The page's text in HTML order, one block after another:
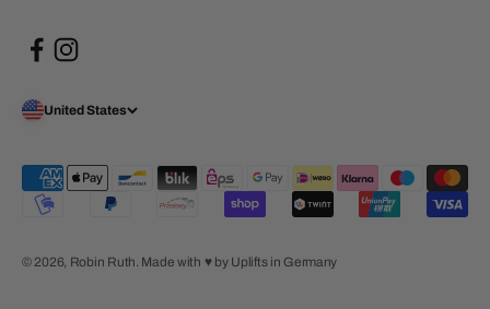
United States
© 2026, Robin Ruth. Made with ♥︎ by Uplifts in Germany